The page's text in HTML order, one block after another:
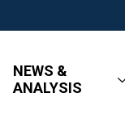
NEWS &
ANALYSIS